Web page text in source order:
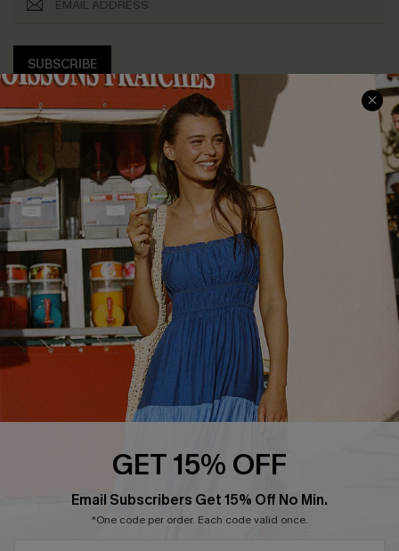
SUBSCRIBE
COMPANY INFO
About Us
Customer Reviews
Customer Cares
Cupshe Supply Chain
SERVICE CENTER
Size Measurement
Delivery
Order Status
Return
Start A Return
Contact Us
Faqs
Cupshe E-Gift Card
PARTNERSHIPS
Loyalty Program
GET 15% OFF
Email Subscribers Get 15% Off No Min.
*One code per order. Each code valid once.